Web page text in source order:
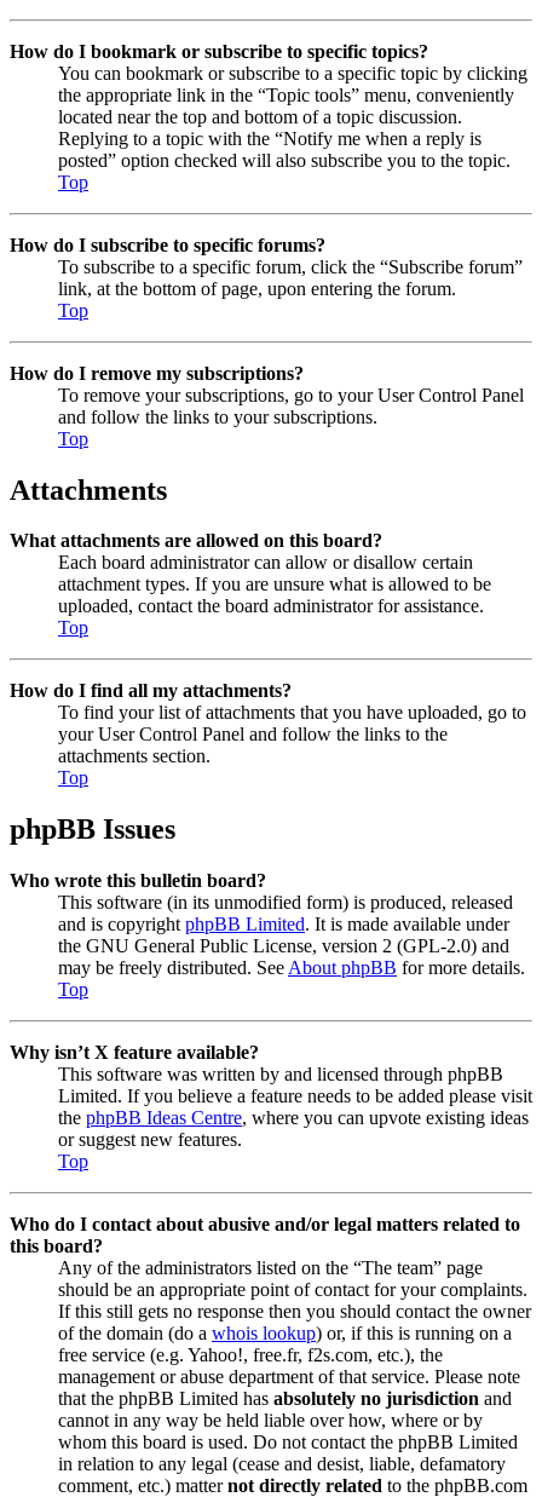
How do I bookmark or subscribe to specific topics?
You can bookmark or subscribe to a specific topic by clicking
the appropriate link in the “Topic tools” menu, conveniently
located near the top and bottom of a topic discussion.
Replying to a topic with the “Notify me when a reply is
posted” option checked will also subscribe you to the topic.
Top
How do I subscribe to specific forums?
To subscribe to a specific forum, click the “Subscribe forum”
link, at the bottom of page, upon entering the forum.
Top
How do I remove my subscriptions?
To remove your subscriptions, go to your User Control Panel
and follow the links to your subscriptions.
Top
Attachments
What attachments are allowed on this board?
Each board administrator can allow or disallow certain
attachment types. If you are unsure what is allowed to be
uploaded, contact the board administrator for assistance.
Top
How do I find all my attachments?
To find your list of attachments that you have uploaded, go to
your User Control Panel and follow the links to the
attachments section.
Top
phpBB Issues
Who wrote this bulletin board?
This software (in its unmodified form) is produced, released
and is copyright phpBB Limited. It is made available under
the GNU General Public License, version 2 (GPL-2.0) and
may be freely distributed. See About phpBB for more details.
Top
Why isn’t X feature available?
This software was written by and licensed through phpBB
Limited. If you believe a feature needs to be added please visit
the phpBB Ideas Centre, where you can upvote existing ideas
or suggest new features.
Top
Who do I contact about abusive and/or legal matters related to
this board?
Any of the administrators listed on the “The team” page
should be an appropriate point of contact for your complaints.
If this still gets no response then you should contact the owner
of the domain (do a whois lookup) or, if this is running on a
free service (e.g. Yahoo!, free.fr, f2s.com, etc.), the
management or abuse department of that service. Please note
that the phpBB Limited has absolutely no jurisdiction and
cannot in any way be held liable over how, where or by
whom this board is used. Do not contact the phpBB Limited
in relation to any legal (cease and desist, liable, defamatory
comment, etc.) matternot directly related to the phpBB.com